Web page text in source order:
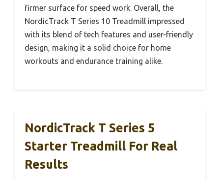
firmer surface for speed work. Overall, the
NordicTrack T Series 10 Treadmill impressed
with its blend of tech features and user-friendly
design, making it a solid choice for home
workouts and endurance training alike.
NordicTrack T Series 5
Starter Treadmill For Real
Results